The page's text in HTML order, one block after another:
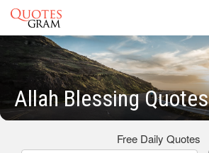
Allah Blessing Quotes
Free Daily Quotes